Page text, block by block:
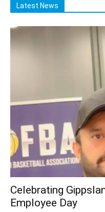
Latest News
Celebrating
Employee Day